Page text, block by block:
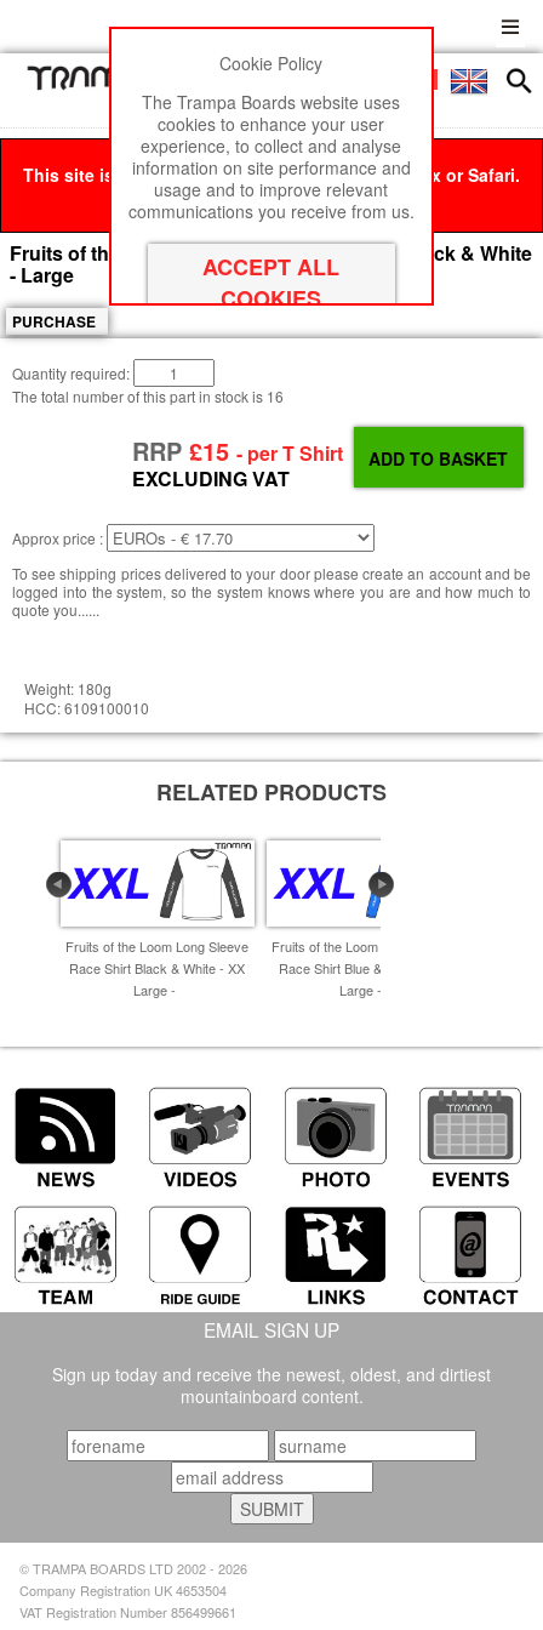
Menu
This site is best viewed in Google Chrome, Firefox or Safari.
Click hereto remove this message.
Fruits of the Loom Long Sleeve Race Shirt Black & White
- Large
RRP
£15+
PURCHASE
Quantity required:
The total number of this part in stock is 16
RRP £15 - per T Shirt
EXCLUDING VAT
Approx price :
To see shipping prices delivered to your door please create an account and be
logged into the system, so the system knows where you are and how much to
quote you......
Weight: 180g
HCC: 6109100010
RELATED PRODUCTS
Fruits of the Loom Long Sleeve
Race Shirt Black & White - XX
Large -
Fruits of the Loom Long Sleeve
Race Shirt Blue & White - XX
Large -
EMAIL SIGN UP
Sign up today and receive the newest, oldest, and dirtiest
mountainboard content.
© TRAMPA BOARDS LTD 2002 - 2026
Company Registration UK 4653504
VAT Registration Number 856499661
Cookie Policy
The Trampa Boards website uses
cookies to enhance your user
experience, to collect and analyse
information on site performance and
usage and to improve relevant
communications you receive from us.